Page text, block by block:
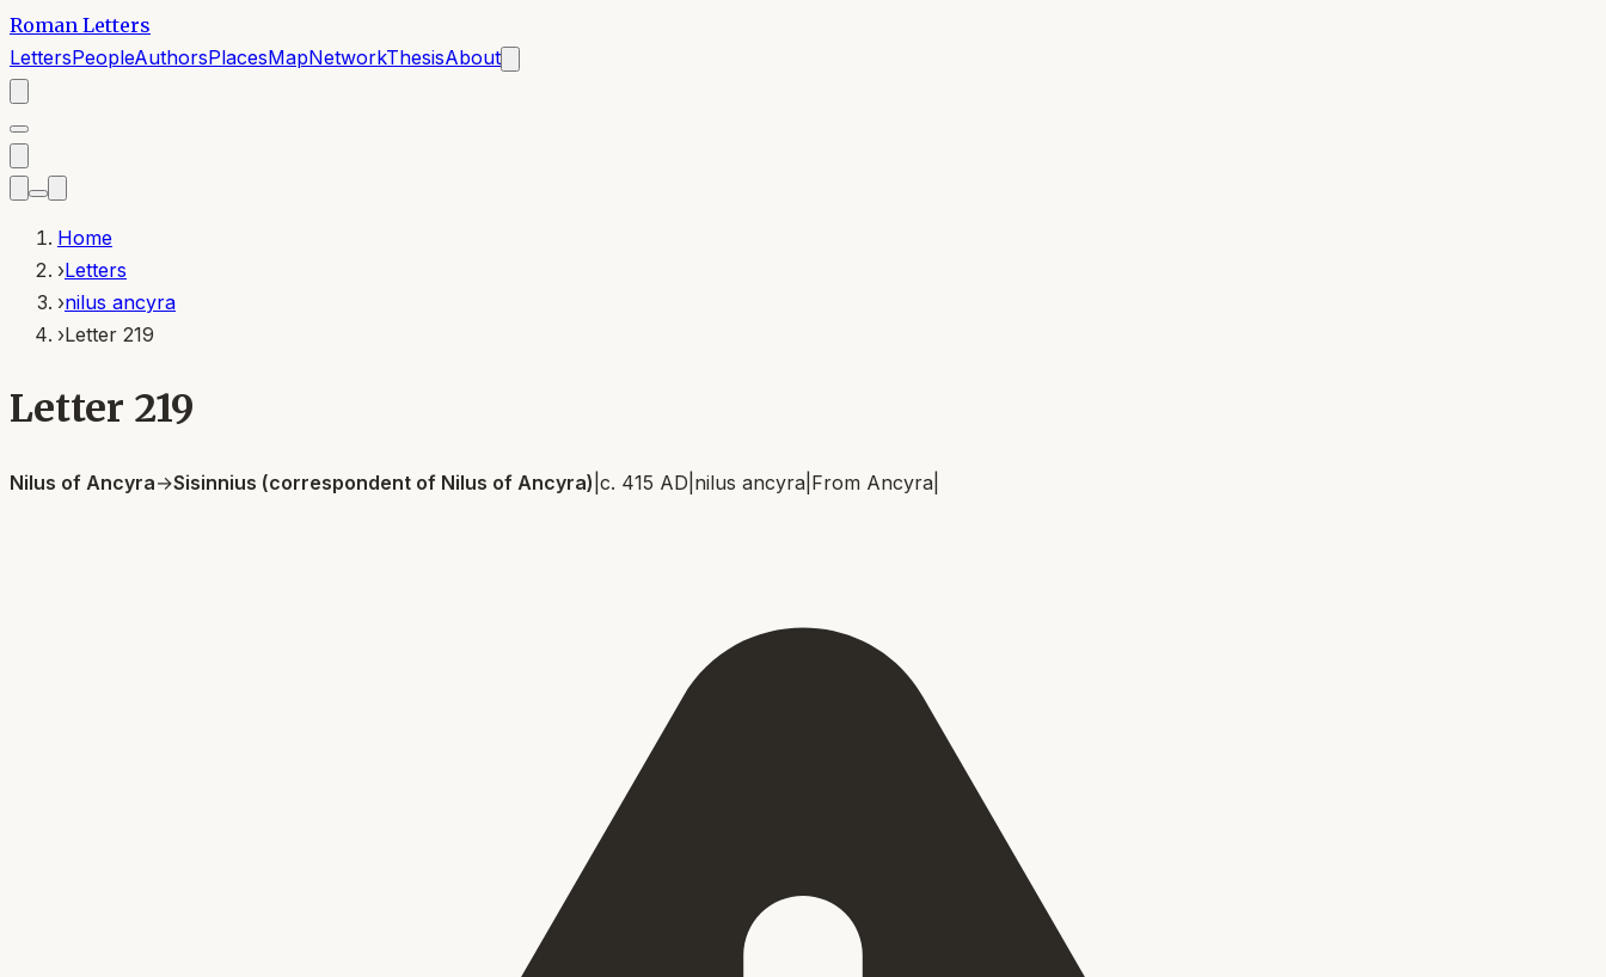
Roman Letters
LettersPeopleAuthorsPlacesMapNetworkThesisAbout
Home
›Letters
›nilus ancyra
›Letter 219
Letter 219
Nilus of Ancyra→Sisinnius (correspondent of Nilus of Ancyra) c. 415 AD nilus ancyra From Ancyra